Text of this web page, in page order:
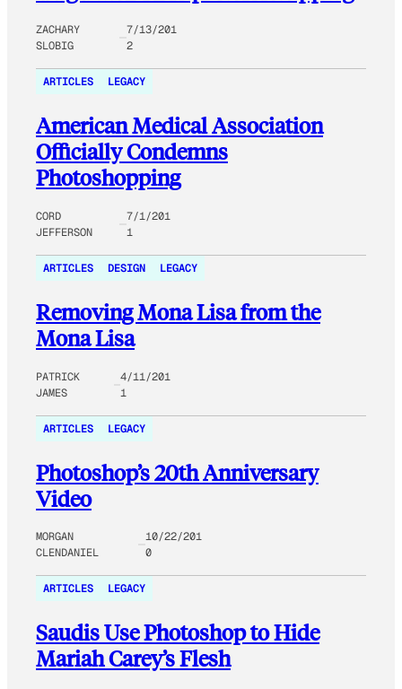
ZACHARY
SLOBIG
7/13/201
2
ARTICLES LEGACY
American Medical Association
Officially Condemns
Photoshopping
CORD
JEFFERSON
7/1/201
1
ARTICLES DESIGN LEGACY
Removing Mona Lisa from the
Mona Lisa
PATRICK
JAMES
4/11/201
1
ARTICLES LEGACY
Photoshop’s 20th Anniversary
Video
MORGAN
CLENDANIEL
10/22/201
0
ARTICLES LEGACY
Saudis Use Photoshop to Hide
Mariah Carey’s Flesh